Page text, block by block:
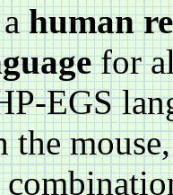
ahuman
for
EGS